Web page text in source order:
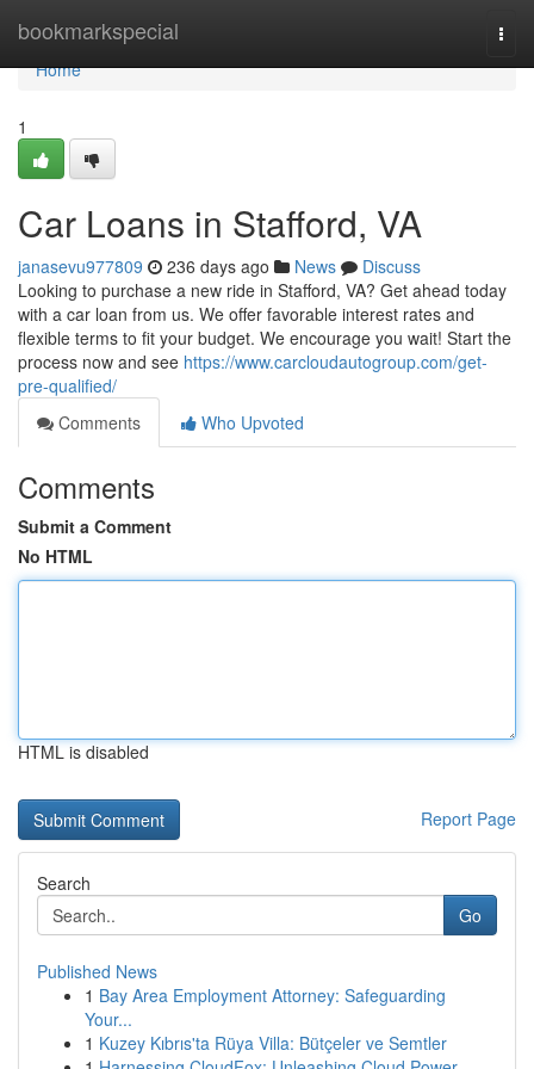
bookmarkspecial
Home
Home
1
Car Loans in Stafford, VA
janasevu977809 236 days ago News
Discuss
Looking to purchase a new ride in Stafford, VA? Get ahead today
with a car loan from us. We offer favorable interest rates and
flexible terms to fit your budget. We encourage you wait! Start the
process now and see https://www.carcloudautogroup.com/get-
pre-qualified/
Comments
Who Upvoted
Comments
Submit a Comment
No HTML
HTML is disabled
Report Page
Search
Go
Published News
1 Bay Area Employment Attorney: Safeguarding
Your...
1 Kuzey Kıbrıs'ta Rüya Villa: Bütçeler ve Semtler